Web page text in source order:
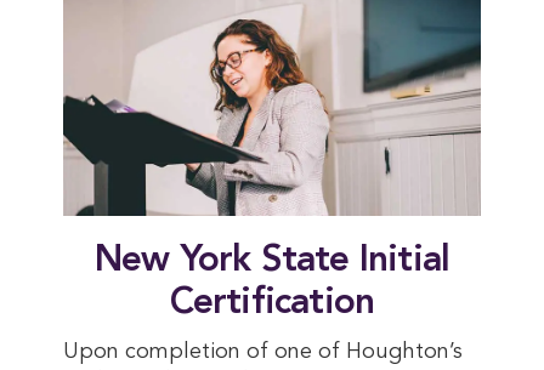
New York State Initial
Certification
Upon completion of one of Houghton’s